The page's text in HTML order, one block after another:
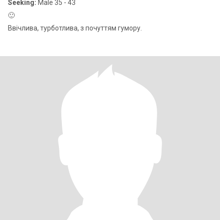
Seeking: Male 35 - 43
🙂
Ввічлива, турботлива, з почуттям гумору.